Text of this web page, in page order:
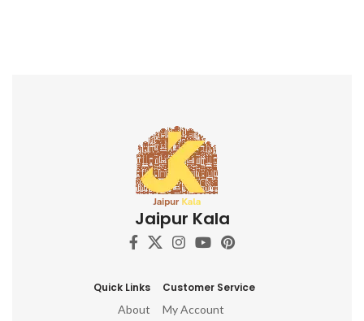
Jaipur Kala
Quick Links
About
Customer Service
My Account